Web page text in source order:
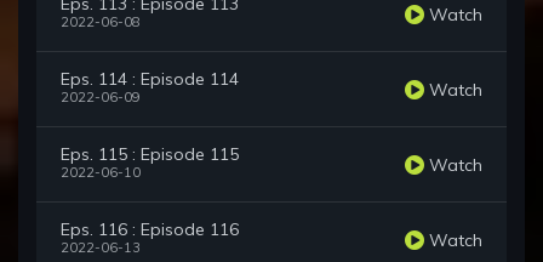
2022-06-08 Watch
Eps. 114 : Episode 114
2022-06-09 Watch
Eps. 115 : Episode 115
2022-06-10 Watch
Eps. 116 : Episode 116
2022-06-13 Watch